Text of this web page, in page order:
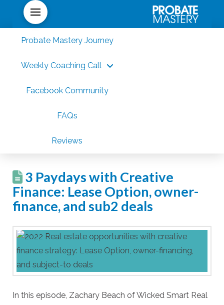
Probate Mastery Journey
Weekly Coaching Call
Facebook Community
FAQs
Reviews
3 Paydays with Creative
Finance: Lease Option, owner-
finance, and sub2 deals
In this episode, Zachary Beach of Wicked Smart Real